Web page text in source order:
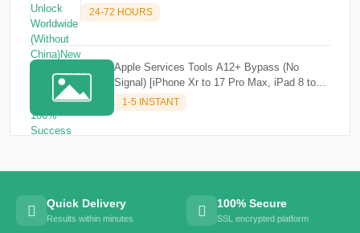
24-72 HOURS
Apple Services Tools A12+ Bypass (No
Signal) [iPhone Xr to 17 Pro Max, iPad 8 to
M3]✔️✔️
1-5 INSTANT
Quick Delivery
Results within minutes
100% Secure
SSL encrypted platform